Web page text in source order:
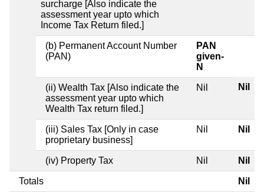
surcharge [Also indicate the
assessment year upto which
Income Tax Return filed.]
(b) Permanent Account Number
(PAN)
PAN
given-
N
(ii) Wealth Tax [Also indicate the
assessment year upto which
Wealth Tax return filed.]
Nil Nil
(iii) Sales Tax [Only in case
proprietary business]
Nil Nil
(iv) Property Tax Nil Nil
Totals Nil